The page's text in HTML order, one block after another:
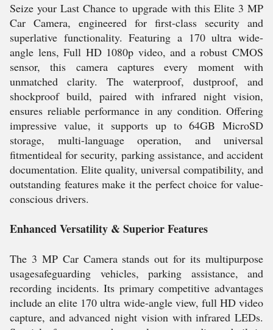
Seize your Last Chance to upgrade with this Elite 3 MP
Car Camera, engineered for first-class security and
superlative functionality. Featuring a 170 ultra wide-
angle lens, Full HD 1080p video, and a robust CMOS
sensor, this camera captures every moment with
unmatched clarity. The waterproof, dustproof, and
shockproof build, paired with infrared night vision,
ensures reliable performance in any condition. Offering
impressive value, it supports up to 64GB MicroSD
storage, multi-language operation, and universal
fitmentideal for security, parking assistance, and accident
documentation. Elite quality, universal compatibility, and
outstanding features make it the perfect choice for value-
conscious drivers.
Enhanced Versatility & Superior Features
The 3 MP Car Camera stands out for its multipurpose
usagesafeguarding vehicles, parking assistance, and
recording incidents. Its primary competitive advantages
include an elite 170 ultra wide-angle view, full HD video
capture, and advanced night vision with infrared LEDs.